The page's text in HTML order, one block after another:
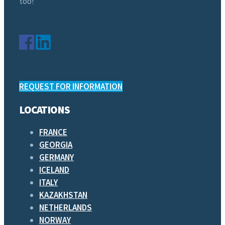
REQUEST FOR INFORMATION
LOCATIONS
FRANCE
GEORGIA
GERMANY
ICELAND
ITALY
KAZAKHSTAN
NETHERLANDS
NORWAY